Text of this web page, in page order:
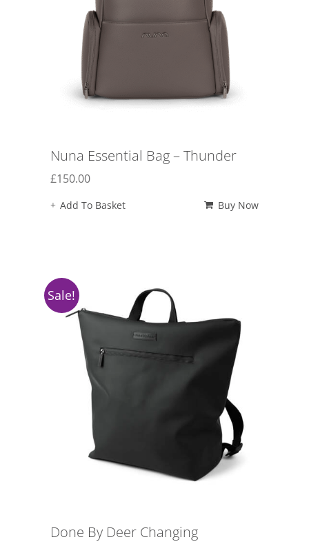
Nuna Essential Bag – Thunder
£150.00
Add To Basket Buy Now
Sale!
Done By Deer Changing